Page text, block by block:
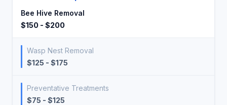
Bee Hive Removal
$150 - $200
Wasp Nest Removal
$125 - $175
Preventative Treatments
$75 - $125